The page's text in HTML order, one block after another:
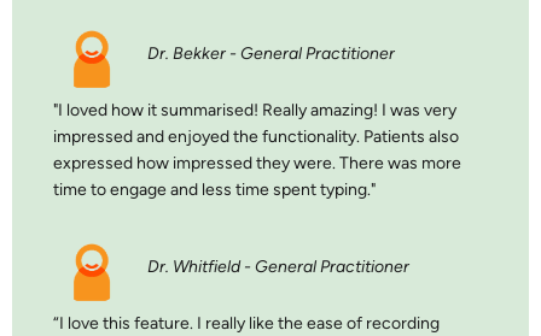
Dr. Bekker - General Practitioner
"I loved how it summarised! Really amazing! I was very
impressed and enjoyed the functionality. Patients also
expressed how impressed they were. There was more
time to engage and less time spent typing."
Dr. Whitfield - General Practitioner
“I love this feature. I really like the ease of recording